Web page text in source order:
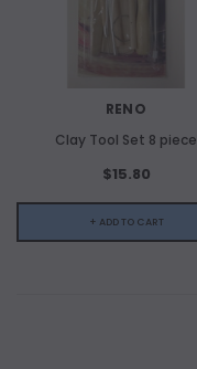
RENO
Clay Tool Set 8 piece
$15.80
+ ADD TO CART